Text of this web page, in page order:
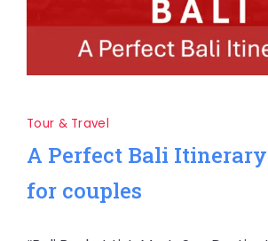
Tour & Travel
A Perfect Bali
for couples